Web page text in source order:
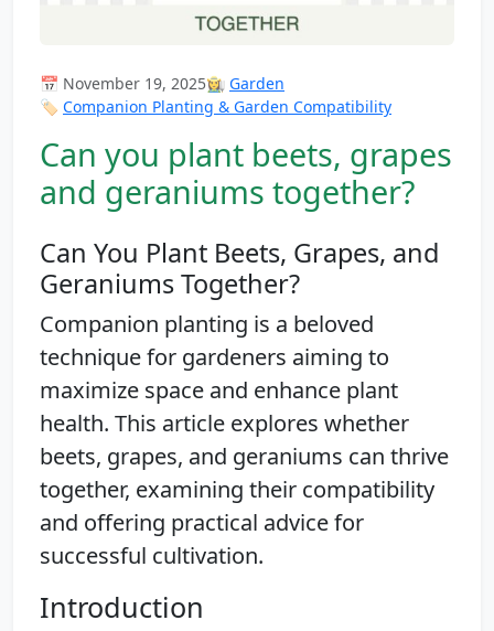
📅 November 19, 2025👩‍🌾 Garden
🏷️ Companion Planting & Garden Compatibility
Can you plant beets, grapes
and geraniums together?
Can You Plant Beets, Grapes, and
Geraniums Together?
Companion planting is a beloved
technique for gardeners aiming to
maximize space and enhance plant
health. This article explores whether
beets, grapes, and geraniums can thrive
together, examining their compatibility
and offering practical advice for
successful cultivation.
Introduction